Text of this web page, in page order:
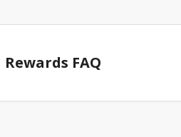
Rewards FAQ